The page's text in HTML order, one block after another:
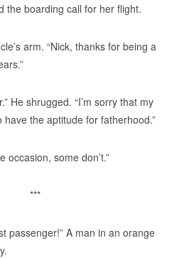
the boarding call for her flight.
arm. “Nick, thanks for being a
He shrugged. “I’m sorry that my
have the aptitude for fatherhood.”
occasion, some don’t.”
***
passenger!” A man in an orange